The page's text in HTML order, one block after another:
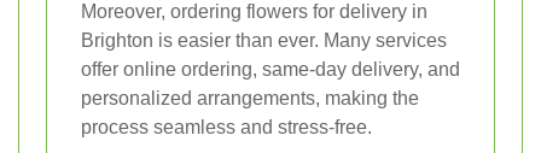
Moreover, ordering flowers for delivery in
Brighton is easier than ever. Many services
offer online ordering, same-day delivery, and
personalized arrangements, making the
process seamless and stress-free.